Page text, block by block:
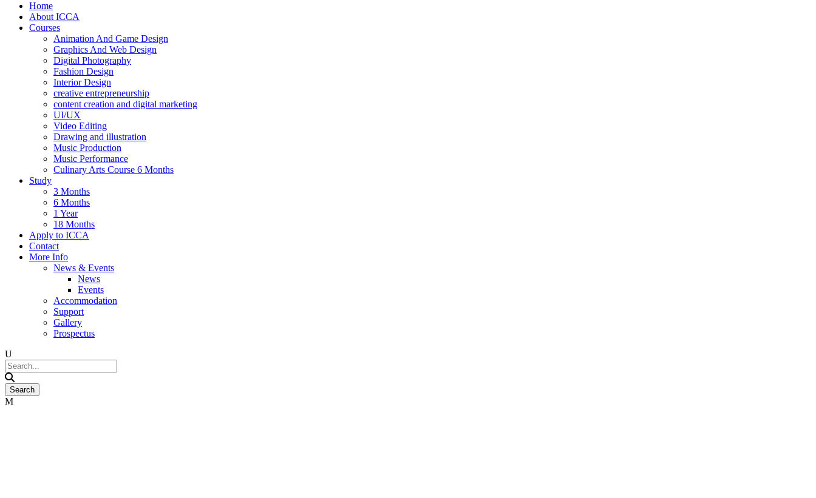
Home
About ICCA
Courses
Animation And Game Design
Graphics And Web Design
Digital Photography
Fashion Design
Interior Design
creative entrepreneurship
content creation and digital marketing
UI/UX
Video Editing
Drawing and illustration
Music Production
Music Performance
Culinary Arts Course 6 Months
Study
3 Months
6 Months
1 Year
18 Months
Apply to ICCA
Contact
More Info
News & Events
News
Events
Accommodation
Support
Gallery
Prospectus